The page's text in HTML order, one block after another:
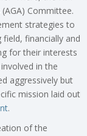
Committee.
strategies to
financially and
for their interests
in the
aggressively but
mission laid out
.
of the